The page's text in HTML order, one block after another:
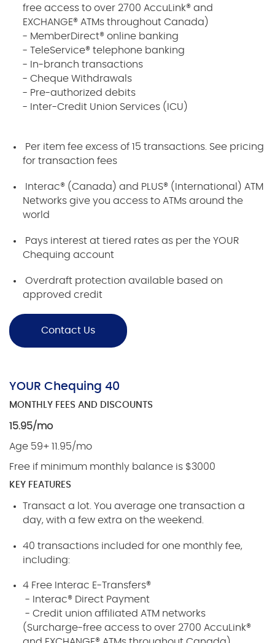
free access to over 2700 AccuLink® and
EXCHANGE® ATMs throughout Canada)
- MemberDirect® online banking
- TeleService® telephone banking
- In-branch transactions
- Cheque Withdrawals
- Pre-authorized debits
- Inter-Credit Union Services (ICU)
Per item fee excess of 15 transactions. See pricing
for transaction fees
Interac® (Canada) and PLUS® (International) ATM
Networks give you access to ATMs around the
world
Pays interest at tiered rates as per the YOUR
Chequing account
Overdraft protection available based on
approved credit
Contact Us
YOUR Chequing 40
MONTHLY FEES AND DISCOUNTS
15.95/mo
Age 59+ 11.95/mo
Free if minimum monthly balance is $3000
KEY FEATURES
Transact a lot. You average one transaction a
day, with a few extra on the weekend.
40 transactions included for one monthly fee,
including:
4 Free Interac E-Transfers®
- Interac® Direct Payment
- Credit union affiliated ATM networks
(Surcharge-free access to over 2700 AccuLink®